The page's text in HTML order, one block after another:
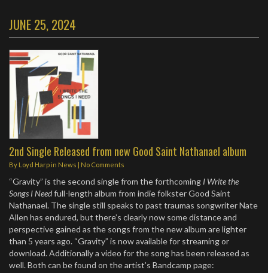
JUNE 25, 2024
2nd Single Released from new Good Saint Nathanael album
By Loyd Harpin News | No Comments
“Gravity” is the second single from the forthcoming I Write the
Songs I Needfull-length album from indie folkster Good Saint
Nathanael. The single still speaks to past traumas songwriter Nate
Allen has endured, but there’s clearly now some distance and
perspective gained as the songs from the new album are lighter
than 5 years ago. “Gravity” is now available for streaming or
download. Additionally a video for the song has been released as
well. Both can be found on the artist’s Bandcamp page: